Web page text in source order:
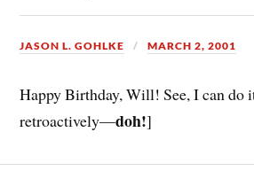
JASON L. GOHLKE MARCH 2, 2001
Happy Birthday, Will! See, I can
retroactively—doh!]